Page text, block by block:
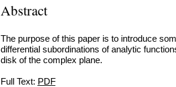
Abstract
The purpose of this paper is to introduce
differential subordinations of analytic
disk of the complex plane.
Full Text: PDF